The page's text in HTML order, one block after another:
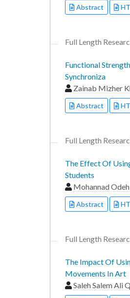
Abstract
Full Length
Functional
Synchroniza
Zainab Mizher
Abstract
Full Length
The Effect Of
Students
Mohannad
Abstract
Full Length
The Impact Of
Movements In Art
Saleh Salem Ali